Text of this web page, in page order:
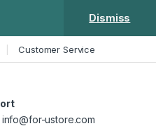
Dismiss
Customer Service
info@for-ustore.com